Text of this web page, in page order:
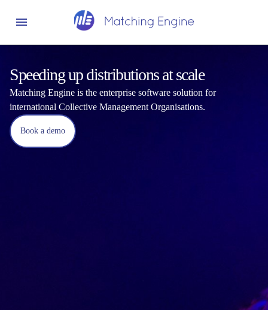
Speeding up distributions at scale
Matching Engine is the enterprise software solution for
international Collective Management Organisations.
Book a demo